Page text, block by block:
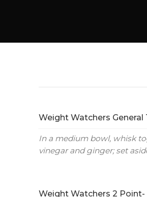
Weight Watchers General
In a medium bowl, whisk
vinegar and ginger; set
Weight Watchers 2